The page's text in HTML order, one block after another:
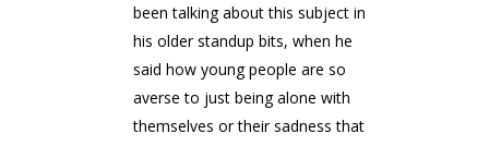
been talking about this subject in
his older standup bits, when he
said how young people are so
averse to just being alone with
themselves or their sadness that